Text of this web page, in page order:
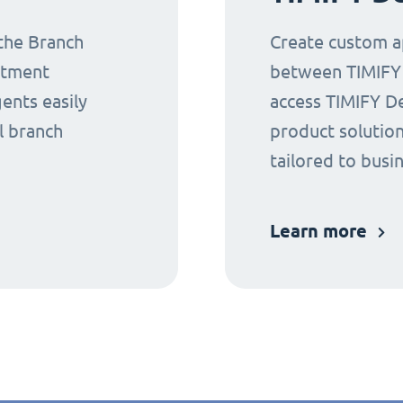
Branch
easily
branch
Create custom
between
access TIMIFY
product
tailored to
Learn more